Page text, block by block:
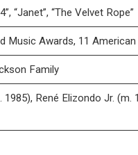
“Janet”, “The Velvet Rope”
Music Awards, 11
Family
René Elizondo Jr. (m.